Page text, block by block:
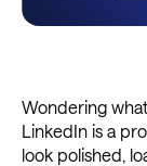
Wondering
LinkedIn is a
look polished,